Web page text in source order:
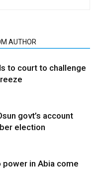
AUTHOR
to court to challenge
govt’s account
election
power in Abia come